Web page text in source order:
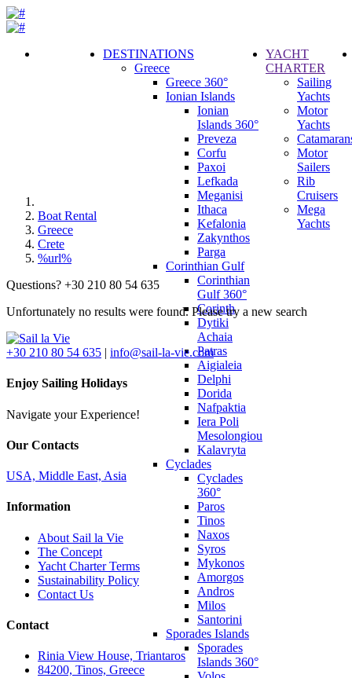
DESTINATIONS
Greece
Greece 360°
Ionian Islands
Ionian
Islands 360°
Preveza
Corfu
Paxoi
Lefkada
Meganisi
Ithaca
Kefalonia
Zakynthos
Parga
Corinthian Gulf
Corinthian
Gulf 360°
Corinth
Dytiki
Achaia
Patras
Aigialeia
Delphi
Dorida
Nafpaktia
Iera Poli
Mesolongiou
Kalavryta
Cyclades
Cyclades
360°
Paros
Tinos
Naxos
Syros
Mykonos
Amorgos
Andros
Milos
Santorini
Sporades Islands
Sporades
Islands 360°
YACHT
CHARTER
Sailing
Yachts
Motor
Yachts
Motor
Sailers
Rib
Cruisers
Mega
Yachts
Boat Rental
Greece
Crete
%url%
Questions? +30 210 80 54 635
Unfortunately no results were found. Please try a new search
+30 210 80 54 635 | info@sail-la-vie.com
Enjoy Sailing Holidays
Navigate your Experience!
Our Contacts
USA, Middle East, Asia
Information
About Sail la Vie
The Concept
Yacht Charter Terms
Sustainability Policy
Contact Us
Contact
Rinia View House, Triantaros
84200, Tinos, Greece